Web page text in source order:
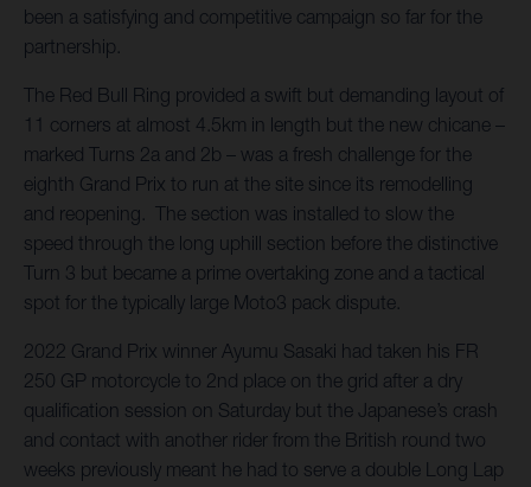
been a satisfying and competitive campaign so far for the
partnership.
The Red Bull Ring provided a swift but demanding layout of
11 corners at almost 4.5km in length but the new chicane –
marked Turns 2a and 2b – was a fresh challenge for the
eighth Grand Prix to run at the site since its remodelling
and reopening. The section was installed to slow the
speed through the long uphill section before the distinctive
Turn 3 but became a prime overtaking zone and a tactical
spot for the typically large Moto3 pack dispute.
2022 Grand Prix winner Ayumu Sasaki had taken his FR
250 GP motorcycle to 2nd place on the grid after a dry
qualification session on Saturday but the Japanese’s crash
and contact with another rider from the British round two
weeks previously meant he had to serve a double Long Lap